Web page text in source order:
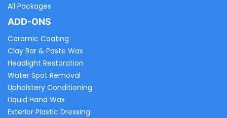
All Packages
ADD-ONS
Ceramic Coating
Clay Bar & Paste Wax
Headlight Restoration
Water Spot Removal
Upholstery Conditioning
Liquid Hand Wax
Exterior Plastic Dressing